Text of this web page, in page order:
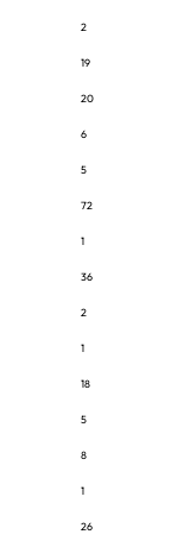
2
19
20
6
5
72
1
36
2
1
18
5
8
1
26